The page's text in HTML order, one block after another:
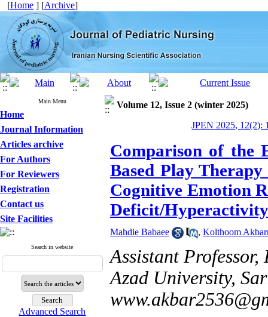
[Home ] [Archive]
Main Menu
Home
Journal Information
Articles archive
For Authors
For Reviewers
Registration
Contact us
Site Facilities
Search in website
Advanced Search
Volume 12, Issue 2 (winter 2025)
JPEN 2025, 12(2):
Comparison of the
Based Play
Cognitive Emotion
Deficit/
Mahdie Babaee , Kolthoom
Assistant
Azad University,